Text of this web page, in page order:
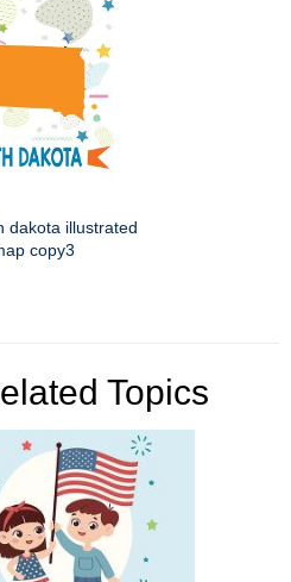
dakota illustrated
copy3
Topics